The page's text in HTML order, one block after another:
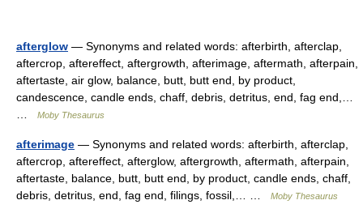
afterglow — Synonyms and related words: afterbirth, afterclap,
aftercrop, aftereffect, aftergrowth, afterimage, aftermath, afterpain,
aftertaste, air glow, balance, butt, butt end, by product,
candescence, candle ends, chaff, debris, detritus, end, fag end,…
Moby Thesaurus
afterimage — Synonyms and related words: afterbirth, afterclap,
aftercrop, aftereffect, afterglow, aftergrowth, aftermath, afterpain,
aftertaste, balance, butt, butt end, by product, candle ends, chaff,
debris, detritus, end, fag end, filings, fossil,… …
Moby Thesaurus